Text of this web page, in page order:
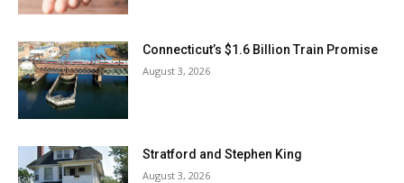
Connecticut’s $1.6 Billion Train Promise
August 3, 2026
Stratford and Stephen King
August 3, 2026